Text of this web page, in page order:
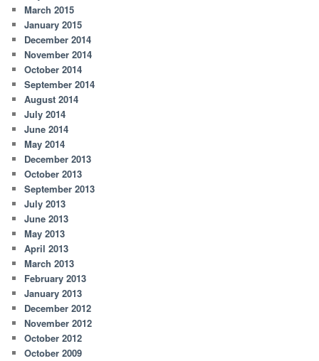
March 2015
January 2015
December 2014
November 2014
October 2014
September 2014
August 2014
July 2014
June 2014
May 2014
December 2013
October 2013
September 2013
July 2013
June 2013
May 2013
April 2013
March 2013
February 2013
January 2013
December 2012
November 2012
October 2012
October 2009